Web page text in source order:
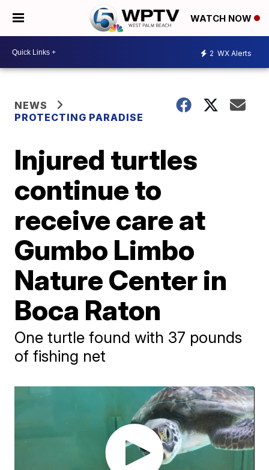
WATCH NOW
2 WX Alerts
NEWS
PROTECTING PARADISE
Injured turtles
continue to
receive care at
Gumbo Limbo
Nature Center in
Boca Raton
One turtle found with 37 pounds
of fishing net